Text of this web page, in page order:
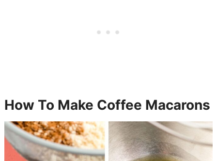
How To Make Coffee Macarons